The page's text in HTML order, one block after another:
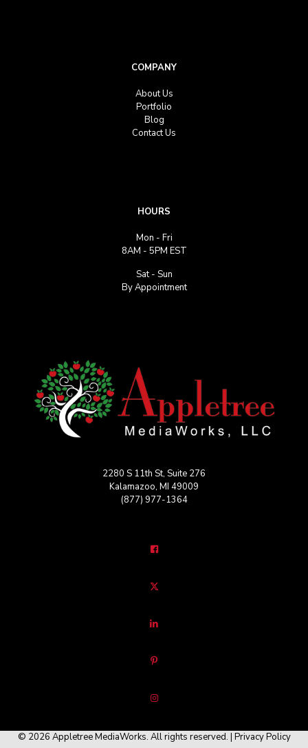
COMPANY
About Us
Portfolio
Blog
Contact Us
HOURS
Mon - Fri
8AM - 5PM EST
Sat - Sun
By Appointment
2280 S 11th St, Suite 276
Kalamazoo, MI 49009
(877) 977-1364
© 2026 Appletree MediaWorks. All rights reserved. | Privacy Policy